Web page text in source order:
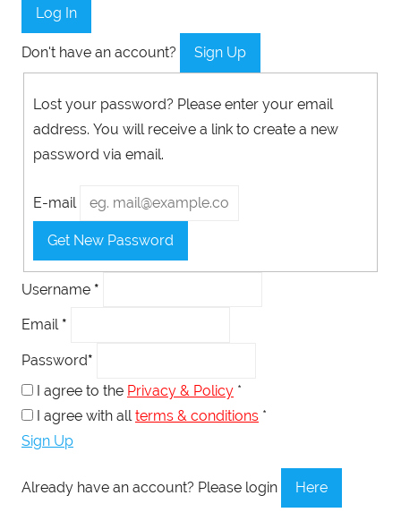
Log In
Don't have an account? Sign Up
Lost your password? Please enter your email
address. You will receive a link to create a new
password via email.
E-mail
Get New Password
Username *
Email *
Password*
I agree to the Privacy & Policy *
I agree with all terms & conditions *
Sign Up
Already have an account? Please login Here